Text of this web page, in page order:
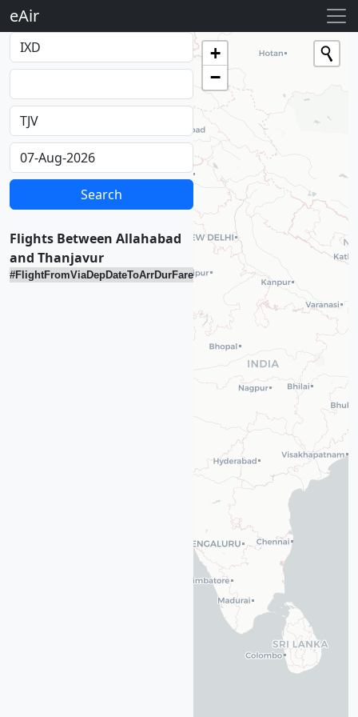
eAir
Flights Between Allahabad
and Thanjavur
#FlightFromViaDepDateToArrDurFare
Loading...
+
−